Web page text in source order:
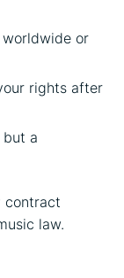
or
rights after
but a
contract
law.